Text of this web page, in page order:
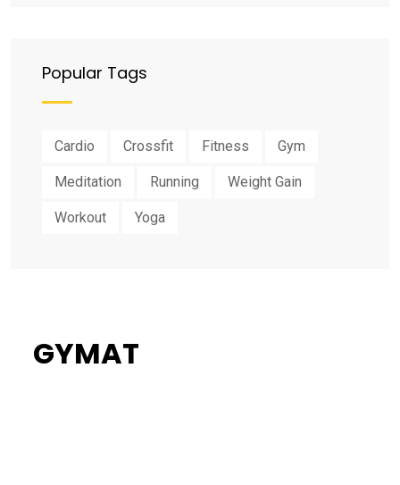
Popular Tags
Cardio Crossfit Fitness Gym
Meditation Running Weight Gain
Workout Yoga
GYMAT